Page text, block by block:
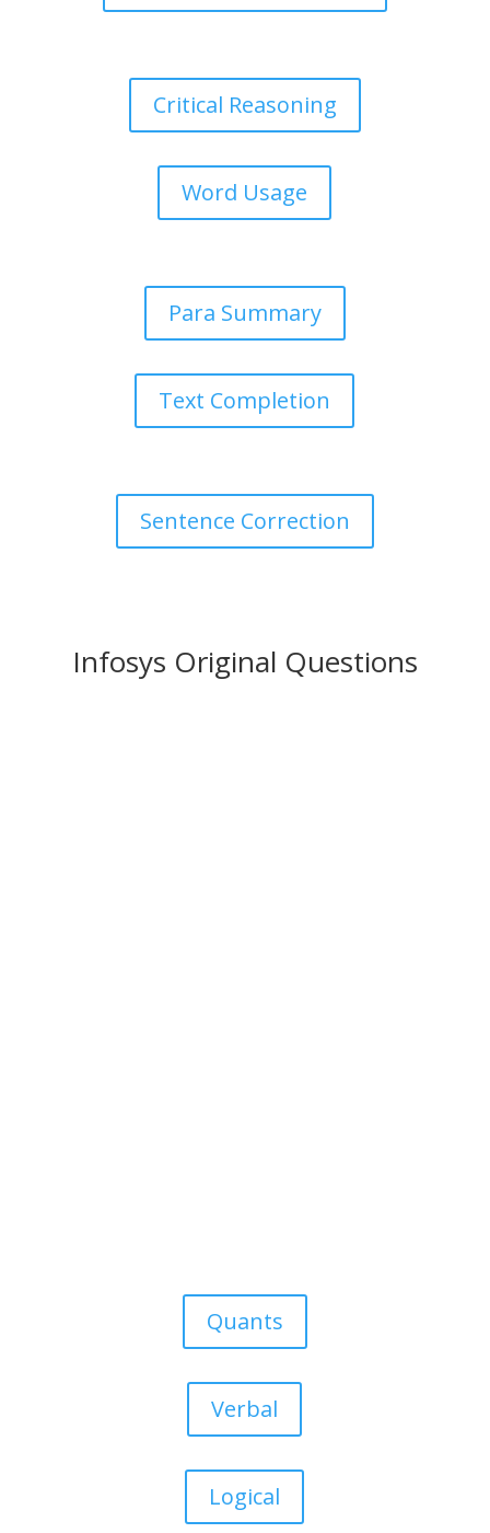
Critical Reasoning
Word Usage
Para Summary
Text Completion
Sentence Correction
Infosys Original Questions
Quants
Verbal
Logical